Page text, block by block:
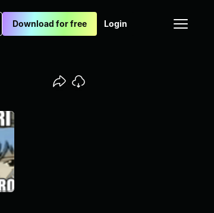
Download for free Login